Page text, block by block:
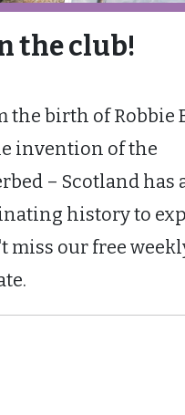
the club!
the birth of Robbie
invention of the
– Scotland has
history to
miss our free